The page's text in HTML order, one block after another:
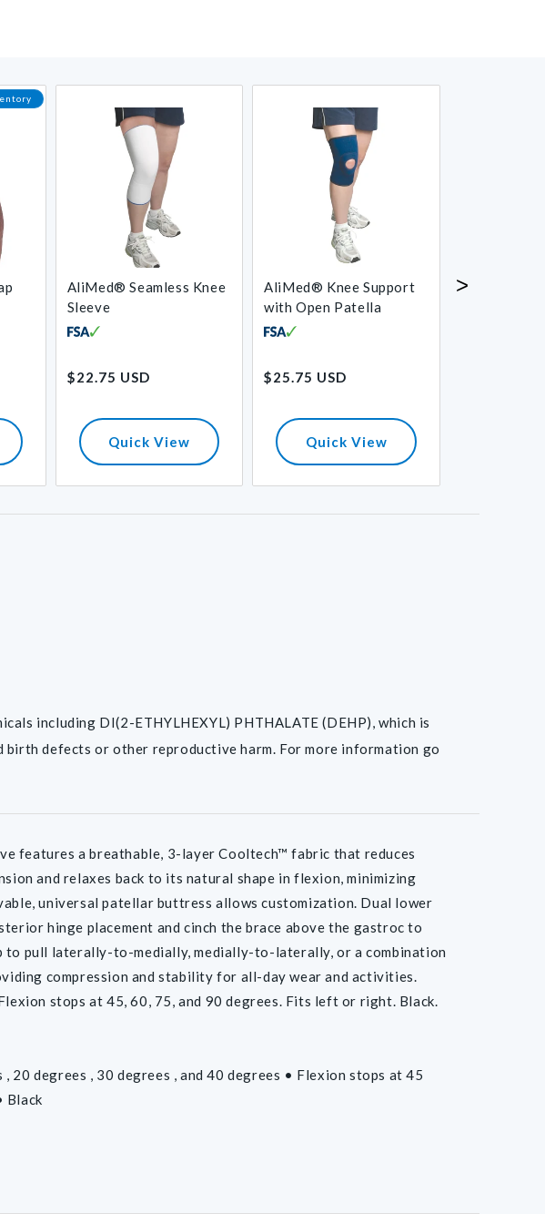
AliMed® Seamless Knee
Sleeve
price
$22.75 USD
Quick View
AliMed® Knee Support
with Open Patella
price
$25.75 USD
Quick View
J-Lat Knee
>
including DI(2-ETHYLHEXYL) PHTHALATE (DEHP), which is
defects or other reproductive harm. For more information go
features a breathable, 3-layer Cooltech™ fabric that reduces
and relaxes back to its natural shape in flexion, minimizing
universal patellar buttress allows customization. Dual lower
hinge placement and cinch the brace above the gastroc to
to pull laterally-to-medially, medially-to-laterally, or a combination
compression and stability for all-day wear and activities.
stops at 45, 60, 75, and 90 degrees. Fits left or right. Black.
20 degrees , 30 degrees , and 40 degrees • Flexion stops at 45
Black